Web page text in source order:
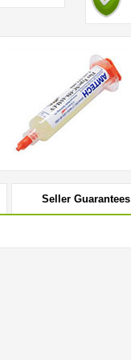
Seller Guarantees